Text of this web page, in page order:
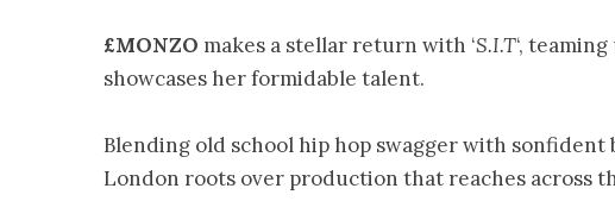
£MONZO makes a stellar return with ‘S.I.T‘,
showcases her formidable talent.
Blending old school hip hop swagger with sonfident
London roots over production that reaches across